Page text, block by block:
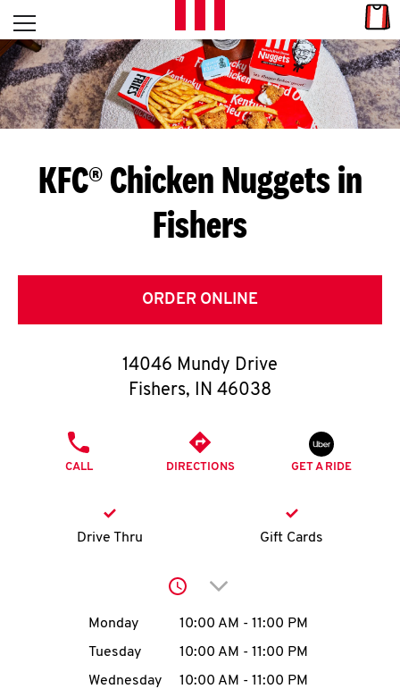
Skip to content
L
E
T
S
G
E
T
O
K
account
Open mobile menu
Return to Nav
KFC® Chicken Nuggets in
Fishers
ORDER ONLINE
14046 Mundy Drive
Fishers, IN 46038
CALL DIRECTIONS GET A RIDE
Drive Thru Gift Cards
Click to expand or
Day of the WeekHours
Monday 10:00 AM - 11:00 PM
Tuesday
10:00 AM - 11:00 PM
Wednesday
10:00 AM - 11:00 PM